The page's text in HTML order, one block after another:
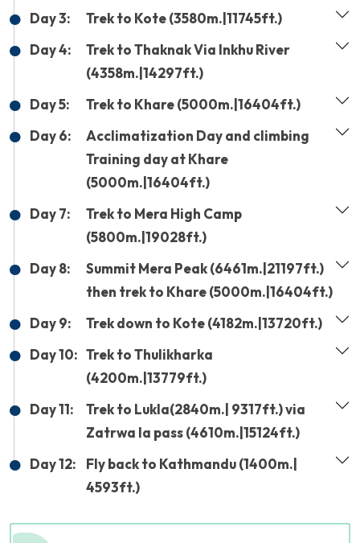
Day 3:
Trek to Kote (3580m.|11745ft.)
Day 4:
Trek to Thaknak Via Inkhu River
(4358m.|14297ft.)
Day 5:
Trek to Khare (5000m.|16404ft.)
Day 6:
Acclimatization Day and climbing
Training day at Khare
(5000m.|16404ft.)
Day 7:
Trek to Mera High Camp
(5800m.|19028ft.)
Day 8:
Summit Mera Peak (6461m.|21197ft.)
then trek to Khare (5000m.|16404ft.)
Day 9:
Trek down to Kote (4182m.|13720ft.)
Day 10: Trek to Thulikharka
(4200m.|13779ft.)
Day 11:
Trek to Lukla(2840m.| 9317ft.) via
Zatrwa la pass (4610m.|15124ft.)
Day 12:
Fly back to Kathmandu (1400m.|
4593ft.)